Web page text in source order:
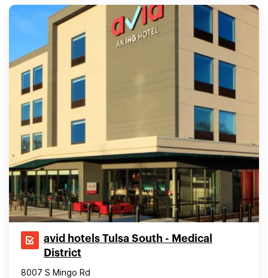
avid hotels Tulsa South - Medical
District
8007 S Mingo Rd